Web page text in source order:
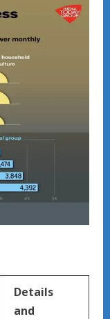
Details
and